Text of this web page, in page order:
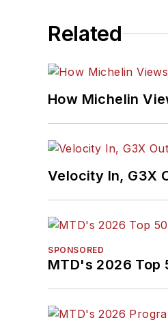
Related
How Michelin
Velocity In, G3X
SPONSORED
MTD's 2026 Top